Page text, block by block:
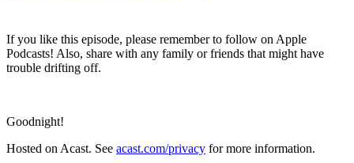
If you like this episode, please remember to follow on Apple
Podcasts! Also, share with any family or friends that might have
trouble drifting off.
Goodnight!
Hosted on Acast. See acast.com/privacy for more information.